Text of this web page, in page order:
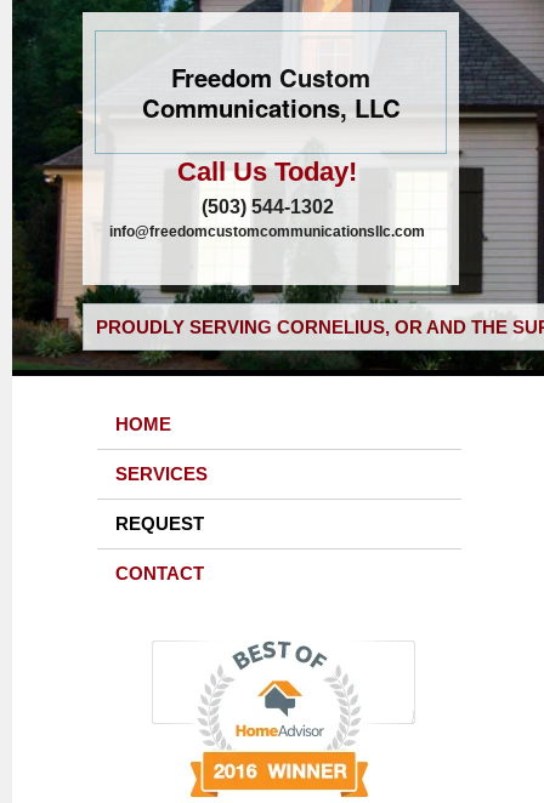
Freedom Custom
Communications, LLC
Call Us Today!
(503) 544-1302
info@freedomcustomcommunicationsllc.com
PROUDLY SERVING CORNELIUS, OR AND THE
HOME
SERVICES
REQUEST
CONTACT